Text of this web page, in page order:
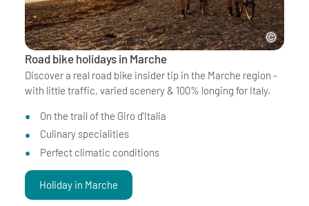
Road bike holidays in Marche
Discover a real road bike insider tip in the Marche region -
with little traffic, varied scenery & 100% longing for Italy.
On the trail of the Giro d'Italia
Culinary specialities
Perfect climatic conditions
Holiday in Marche